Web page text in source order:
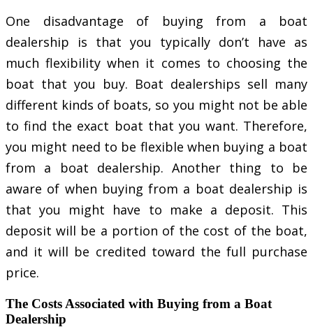
One disadvantage of buying from a boat
dealership is that you typically don’t have as
much flexibility when it comes to choosing the
boat that you buy. Boat dealerships sell many
different kinds of boats, so you might not be able
to find the exact boat that you want. Therefore,
you might need to be flexible when buying a boat
from a boat dealership. Another thing to be
aware of when buying from a boat dealership is
that you might have to make a deposit. This
deposit will be a portion of the cost of the boat,
and it will be credited toward the full purchase
price.
The Costs Associated with Buying from a Boat
Dealership